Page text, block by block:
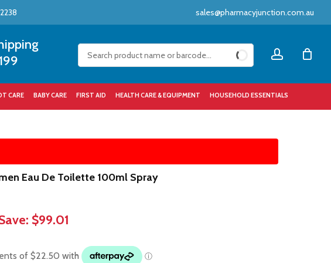
sales@pharmacyjunction.com.au
CARE BABY CARE FIRST AID HEALTH CARE & EQUIPMENT HOUSEHOLD ESSENTIALS
Cart Close
Eau De Toilette 100ml Spray
$99.01